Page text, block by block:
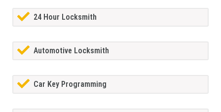
24 Hour Locksmith
Automotive Locksmith
Car Key Programming